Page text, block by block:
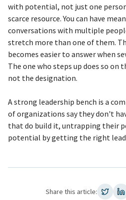
with potential, not just one
scarce resource. You can have
conversations with multiple
stretch more than one of them.
becomes easier to answer when
The one who steps up does so
not the designation.
A strong leadership bench is a
of organizations say they don't
that do build it, untrapping their
potential by getting the right
Share this article: